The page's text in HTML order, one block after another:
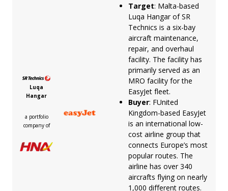
Luqa
Hangar
a portfolio
company of
Target: Malta-based
Luqa Hangar of SR
Technics is a six-bay
aircraft maintenance,
repair, and overhaul
facility. The facility has
primarily served as an
MRO facility for the
EasyJet fleet.
Buyer: FUnited
Kingdom-based EasyJet
is an international low-
cost airline group that
connects Europe’s most
popular routes. The
airline has over 340
aircrafts flying on nearly
1,000 different routes.